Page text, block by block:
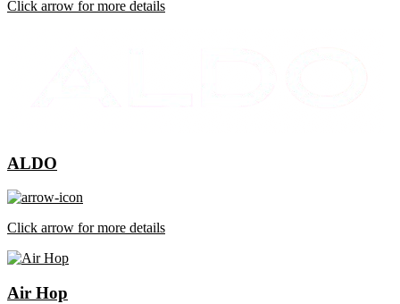
Click arrow for more details
ALDO
Click arrow for more details
Air Hop